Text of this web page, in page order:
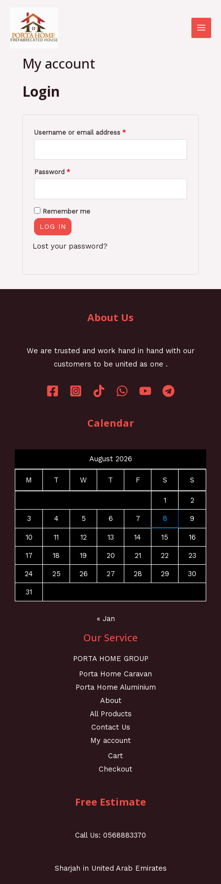
content
My account
Login
Username or email address *
Password *
Remember me
LOG IN
Lost your password?
About Us
We are trusted and work hand in hand with our
customers to be united as one .
Calendar
August 2026
M T W T F S S
1 2
3 4 5 6 7 8 9
10 11 12 13 14 15 16
17 18 19 20 21 22 23
24 25 26 27 28 29 30
31
« Jan
Our Service
PORTA HOME GROUP
Porta Home Caravan
Porta Home Aluminium
About
All Products
Contact Us
My account
Cart
Checkout
Free Estimate
Call Us: 0568883370
Sharjah in United Arab Emirates